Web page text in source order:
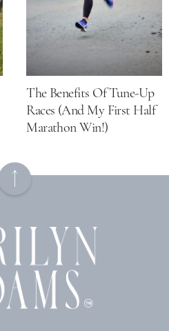
The Benefits Of Tune-Up
Races (and My First Half
Marathon Win!)